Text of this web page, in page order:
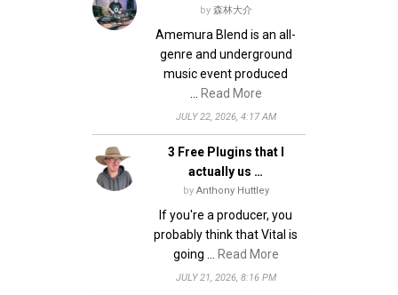
by 森林大介
Amemura Blend is an all-
genre and underground
music event produced
… Read More
JULY 22, 2026, 4:17 AM
3 Free Plugins that I
actually us …
by Anthony Huttley
If you're a producer, you
probably think that Vital is
going … Read More
JULY 21, 2026, 8:16 PM